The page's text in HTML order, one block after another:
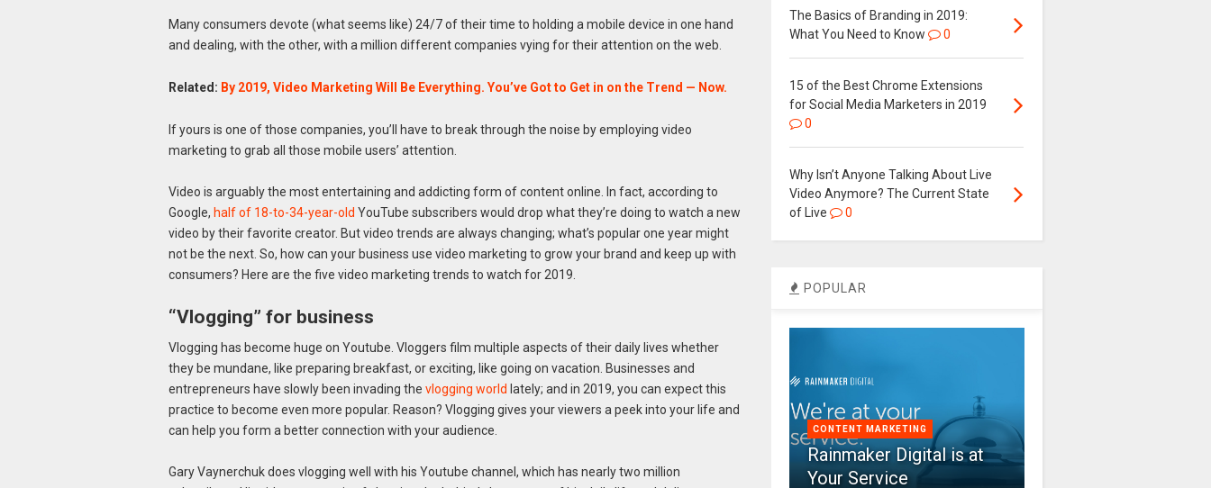
Many consumers devote (what seems like) 24/7 of their time to holding a mobile device in one hand
and dealing, with the other, with a million different companies vying for their attention on the web.
Related: By 2019, Video Marketing Will Be Everything. You’ve Got to Get in on the Trend — Now.
If yours is one of those companies, you’ll have to break through the noise by employing video
marketing to grab all those mobile users’ attention.
Video is arguably the most entertaining and addicting form of content online. In fact, according to
Google, half of 18-to-34-year-old YouTube subscribers would drop what they’re doing to watch a new
video by their favorite creator. But video trends are always changing; what’s popular one year might
not be the next. So, how can your business use video marketing to grow your brand and keep up with
consumers? Here are the five video marketing trends to watch for 2019.
“Vlogging” for business
Vlogging has become huge on Youtube. Vloggers film multiple aspects of their daily lives whether
they be mundane, like preparing breakfast, or exciting, like going on vacation. Businesses and
entrepreneurs have slowly been invading the vlogging world lately; and in 2019, you can expect this
practice to become even more popular. Reason? Vlogging gives your viewers a peek into your life and
can help you form a better connection with your audience.
Gary Vaynerchuk does vlogging well with his Youtube channel, which has nearly two million
The Basics of Branding in 2019:
What You Need to Know
0
15 of the Best Chrome Extensions
for Social Media Marketers in 2019
0
Why Isn’t Anyone Talking About Live
Video Anymore? The Current State
of Live
0
POPULAR
CONTENT MARKETING
Rainmaker Digital is at
Your Service